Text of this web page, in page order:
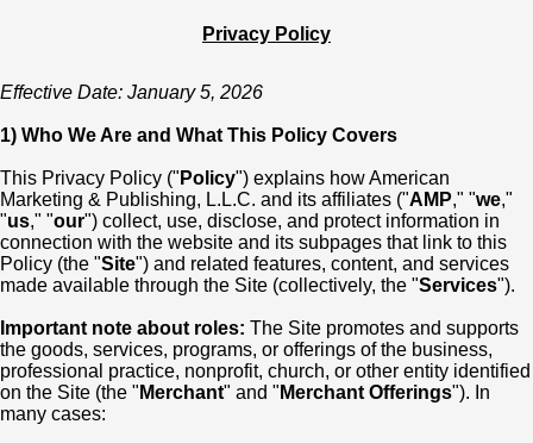
Privacy Policy
Effective Date: January 5, 2026
1) Who We Are and What This Policy Covers
This Privacy Policy (" Policy") explains how American
Marketing & Publishing, L.L.C. and its affiliates ("AMP," "we,"
"us," "our") collect, use, disclose, and protect information in
connection with the website and its subpages that link to this
Policy (the "Site") and related features, content, and services
made available through the Site (collectively, the "Services").
Important note about roles: The Site promotes and supports
the goods, services, programs, or offerings of the business,
professional practice, nonprofit, church, or other entity identified
on the Site (the " Merchant" and " Merchant Offerings"). In
many cases: